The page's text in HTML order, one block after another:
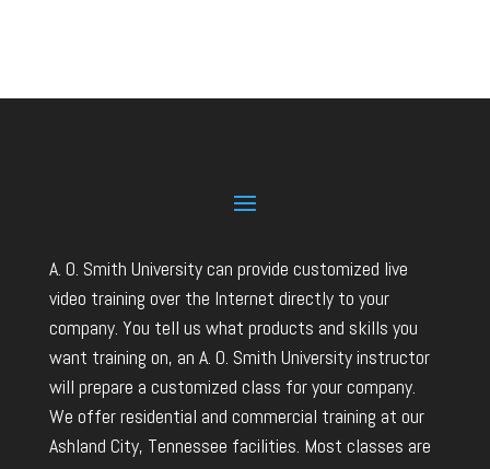
A. O. Smith University can provide customized live
video training over the Internet directly to your
company. You tell us what products and skills you
want training on, an A. O. Smith University instructor
will prepare a customized class for your company.
We offer residential and commercial training at our
Ashland City, Tennessee facilities. Most classes are